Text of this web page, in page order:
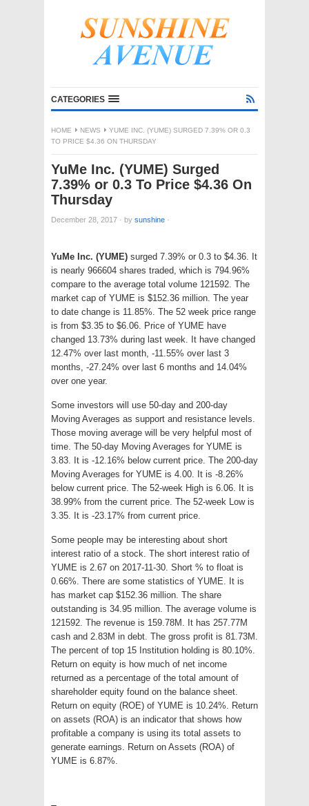
CATEGORIES
HOME NEWS
YUME INC. (YUME) SURGED 7.39% OR 0.3
TO PRICE $4.36 ON THURSDAY
YuMe Inc. (YUME) Surged
7.39% or 0.3 To Price $4.36 On
Thursday
December 28, 2017 · by sunshine ·
YuMe Inc. (YUME) surged 7.39% or 0.3 to $4.36. It
is nearly 966604 shares traded, which is 794.96%
compare to the average total volume 121592. The
market cap of YUME is $152.36 million. The year
to date change is 11.85%. The 52 week price range
is from $3.35 to $6.06. Price of YUME have
changed 13.73% during last week. It have changed
12.47% over last month, -11.55% over last 3
months, -27.24% over last 6 months and 14.04%
over one year.
Some investors will use 50-day and 200-day
Moving Averages as support and resistance levels.
Those moving average will be very helpful most of
time. The 50-day Moving Averages for YUME is
3.83. It is -12.16% below current price. The 200-day
Moving Averages for YUME is 4.00. It is -8.26%
below current price. The 52-week High is 6.06. It is
38.99% from the current price. The 52-week Low is
3.35. It is -23.17% from current price.
Some people may be interesting about short
interest ratio of a stock. The short interest ratio of
YUME is 2.67 on 2017-11-30. Short % to float is
0.66%. There are some statistics of YUME. It is
has market cap $152.36 million. The share
outstanding is 34.95 million. The average volume is
121592. The revenue is 159.78M. It has 257.77M
cash and 2.83M in debt. The gross profit is 81.73M.
The percent of top 15 Institution holding is 80.10%.
Return on equity is how much of net income
returned as a percentage of the total amount of
shareholder equity found on the balance sheet.
Return on equity (ROE) of YUME is 10.24%. Return
on assets (ROA) is an indicator that shows how
profitable a company is using its total assets to
generate earnings. Return on Assets (ROA) of
YUME is 6.87%.